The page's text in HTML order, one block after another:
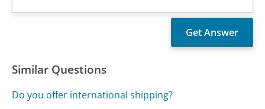
Similar Questions
Do you offer international shipping?